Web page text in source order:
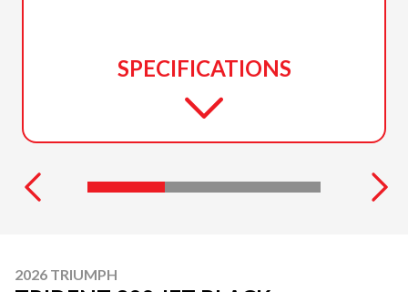
SPECIFICATIONS
2026 TRIUMPH